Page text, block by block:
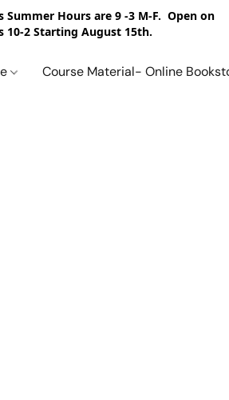
Summer Hours are 9 -3 M-F. Open on
10-2 Starting August 15th.
Course Material- Online